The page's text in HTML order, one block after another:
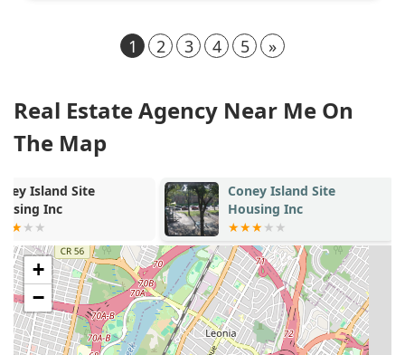
1 2 3 4 5 »
Real Estate Agency Near Me On
The Map
Coney Island Site
Seacoast
+
−